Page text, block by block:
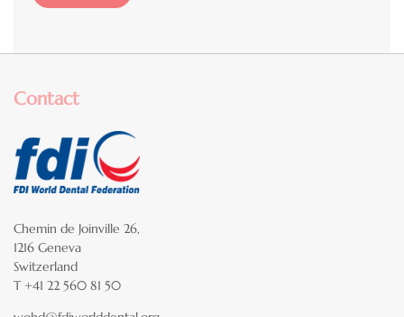
Contact
Chemin de Joinville 26,
1216 Geneva
Switzerland
T +41 22 560 81 50